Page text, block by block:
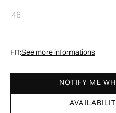
46
FIT:See more informations
NOTIFY ME